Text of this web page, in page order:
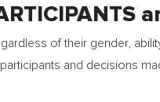
of their gender,
and decisions